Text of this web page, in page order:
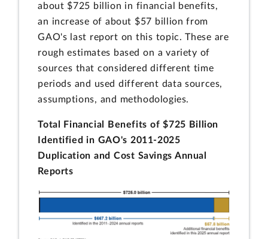
about $725 billion in financial benefits,
an increase of about $57 billion from
GAO's last report on this topic. These are
rough estimates based on a variety of
sources that considered different time
periods and used different data sources,
assumptions, and methodologies.
Total Financial Benefits of $725 Billion
Identified in GAO's 2011-2025
Duplication and Cost Savings Annual
Reports